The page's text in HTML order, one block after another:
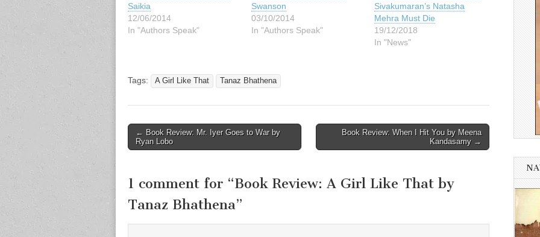
Saikia
12/06/2014
In "Authors Speak"
Swanson
03/10/2014
In "Authors Speak"
Sivakumaran’s Natasha
Mehra Must Die
19/12/2018
In "News"
Tags: A Girl Like That Tanaz Bhathena
Post
navigation
← Book Review: Mr. Iyer Goes to War by
Ryan Lobo
Book Review: When I Hit You by Meena
Kandasamy →
1 comment for “Book Review: A Girl Like That by
Tanaz Bhathena”